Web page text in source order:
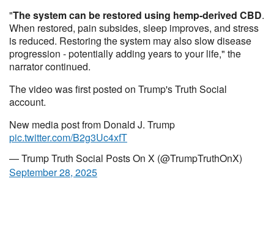
"The system can be restored using hemp-derived CBD.
When restored, pain subsides, sleep improves, and stress
is reduced. Restoring the system may also slow disease
progression - potentially adding years to your life," the
narrator continued.
The video was first posted on Trump's Truth Social
account.
New media post from Donald J. Trump
pic.twitter.com/B2g3Uc4xfT
— Trump Truth Social Posts On X (@TrumpTruthOnX)
September 28, 2025